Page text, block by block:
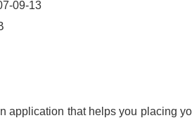
09-13
application that helps you placing